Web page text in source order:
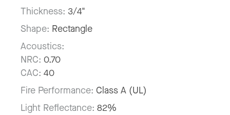
Thickness: 3/4"
Shape: Rectangle
Acoustics:
NRC: 0.70
CAC: 40
Fire Performance: Class A (UL)
Light Reflectance: 82%